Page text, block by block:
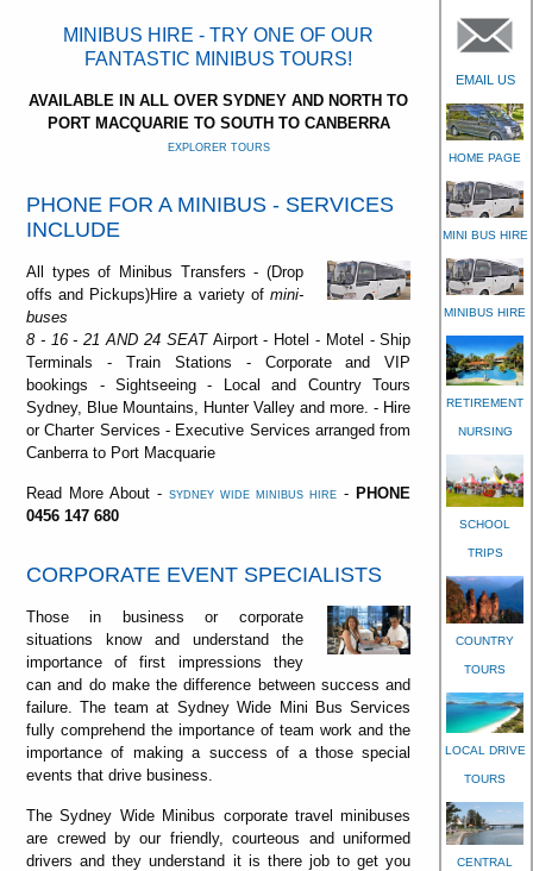
MINIBUS HIRE - TRY ONE OF OUR
FANTASTIC MINIBUS TOURS!
AVAILABLE IN ALL OVER SYDNEY AND NORTH TO
PORT MACQUARIE TO SOUTH TO CANBERRA
EXPLORER TOURS
PHONE FOR A MINIBUS - SERVICES
INCLUDE
All types of Minibus Transfers - (Drop
offs and Pickups)Hire a variety of mini-
buses
8 - 16 - 21 AND 24 SEAT Airport - Hotel - Motel - Ship
Terminals - Train Stations - Corporate and VIP
bookings - Sightseeing - Local and Country Tours
Sydney, Blue Mountains, Hunter Valley and more. - Hire
or Charter Services - Executive Services arranged from
Canberra to Port Macquarie
Read More About -SYDNEY WIDE MINIBUS HIRE - PHONE
0456 147 680
CORPORATE EVENT SPECIALISTS
Those in business or corporate
situations know and understand the
importance of first impressions they
can and do make the difference between success and
failure. The team at Sydney Wide Mini Bus Services
fully comprehend the importance of team work and the
importance of making a success of a those special
events that drive business.
The Sydney Wide Minibus corporate travel minibuses
are crewed by our friendly, courteous and uniformed
drivers and they understand it is there job to get you
EMAIL US
HOME PAGE
MINI BUS HIRE
MINIBUS HIRE
RETIREMENT
NURSING
SCHOOL
TRIPS
COUNTRY
TOURS
LOCAL DRIVE
TOURS
CENTRAL